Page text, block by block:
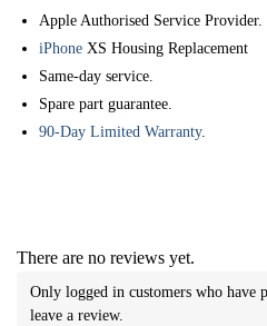
Apple Authorised Service Provider.
iPhone XS Housing Replacement
Same-day service.
Spare part guarantee.
90-Day Limited Warranty.
There are no reviews yet.
Only logged in customers who have
leave a review.